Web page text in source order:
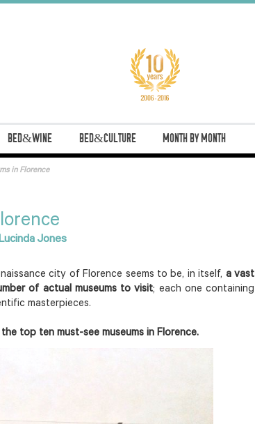
BED&WINE BED&CULTURE MONTH BY MONTH
in Florence
Jones
city of Florence seems to be, in itself, a vast
of actual museums to visit; each one containing
masterpieces.
the top ten must-see museums in Florence.